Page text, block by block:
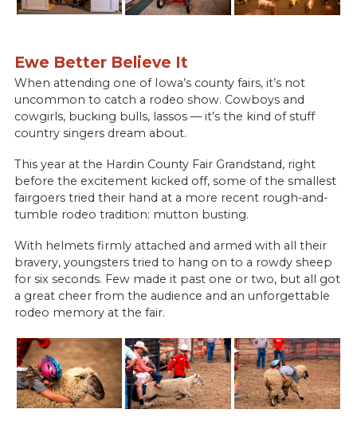
Ewe Better Believe It
When attending one of Iowa’s county fairs, it’s not
uncommon to catch a rodeo show. Cowboys and
cowgirls, bucking bulls, lassos — it’s the kind of stuff
country singers dream about.
This year at the Hardin County Fair Grandstand, right
before the excitement kicked off, some of the smallest
fairgoers tried their hand at a more recent rough-and-
tumble rodeo tradition: mutton busting.
With helmets firmly attached and armed with all their
bravery, youngsters tried to hang on to a rowdy sheep
for six seconds. Few made it past one or two, but all got
a great cheer from the audience and an unforgettable
rodeo memory at the fair.